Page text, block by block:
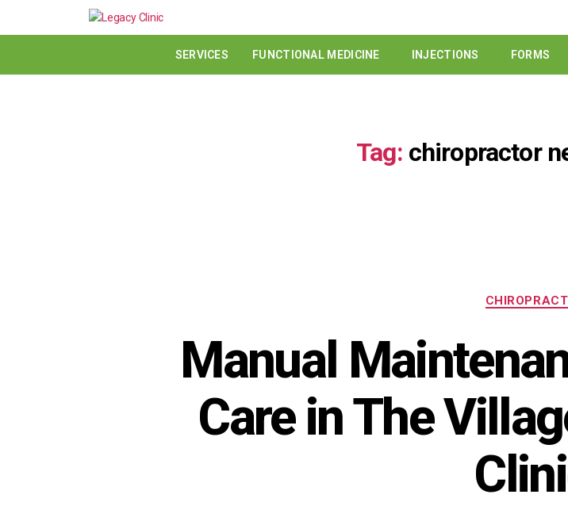
SERVICES FUNCTIONAL MEDICINE INJECTIONS FORMS
Tag: chiropractor
Manual
Care in The